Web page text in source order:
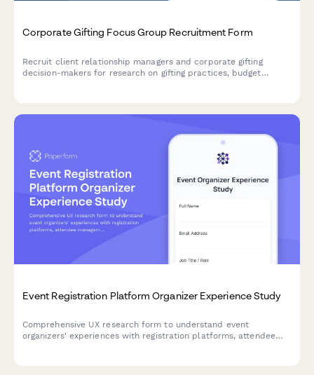
Corporate Gifting Focus Group Recruitment Form
Recruit client relationship managers and corporate gifting
decision-makers for research on gifting practices, budget
Event Registration Platform Organizer Experience Study
Comprehensive UX research form to understand event
organizers' experiences with registration platforms, attendee